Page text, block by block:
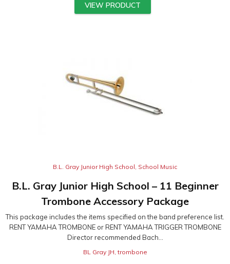
VIEW PRODUCT
B.L. Gray Junior High School, School Music
B.L. Gray Junior High School – 11 Beginner
Trombone Accessory Package
This package includes the items specified on the band preference list.
RENT YAMAHA TROMBONE or RENT YAMAHA TRIGGER TROMBONE
Director recommended Bach...
BL Gray JH ,trombone